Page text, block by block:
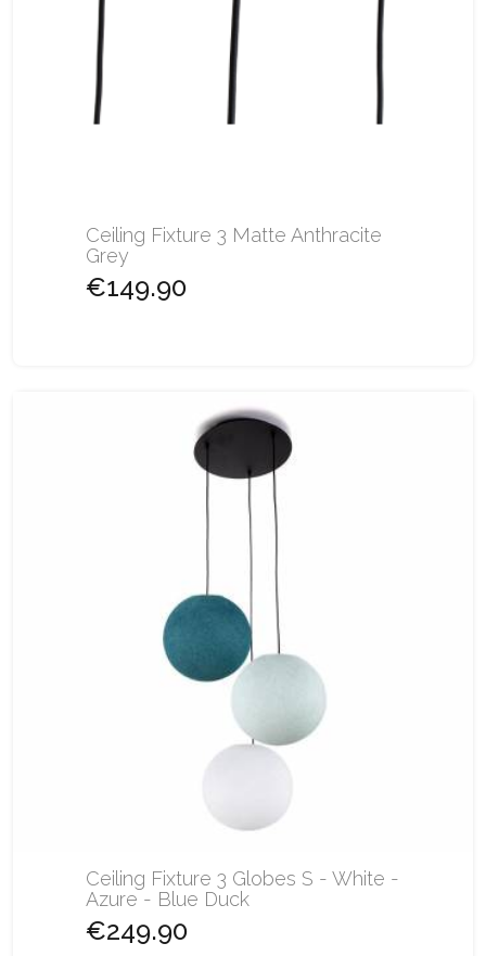
Ceiling Fixture 3 Matte Anthracite
Grey
€149.90
Ceiling Fixture 3 Globes S - White -
Azure - Blue Duck
€249.90